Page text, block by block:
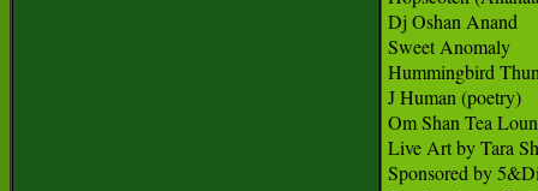
Dj Oshan Anand
Sweet Anomaly
Hummingbird
J Human (poetry)
Om Shan Tea
Live Art by Tara
Sponsored by